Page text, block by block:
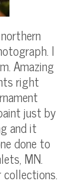
I
Amazing
right
just by
and it
done to
MN.